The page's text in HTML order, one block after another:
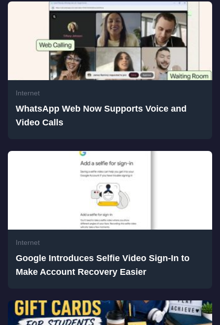
Internet
WhatsApp Web Now Supports Voice and
Video Calls
Internet
Google Introduces Selfie Video Sign-In to
Make Account Recovery Easier